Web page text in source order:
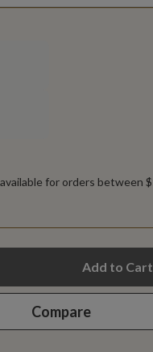
Add to Cart
Compare